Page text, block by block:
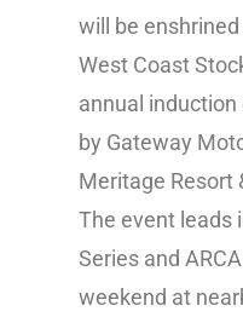
will be
West Coast
annual
by Gateway
Meritage Resort
The event leads
Series and
weekend at